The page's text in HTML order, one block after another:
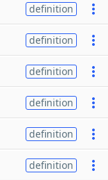
definition
definition
definition
definition
definition
definition